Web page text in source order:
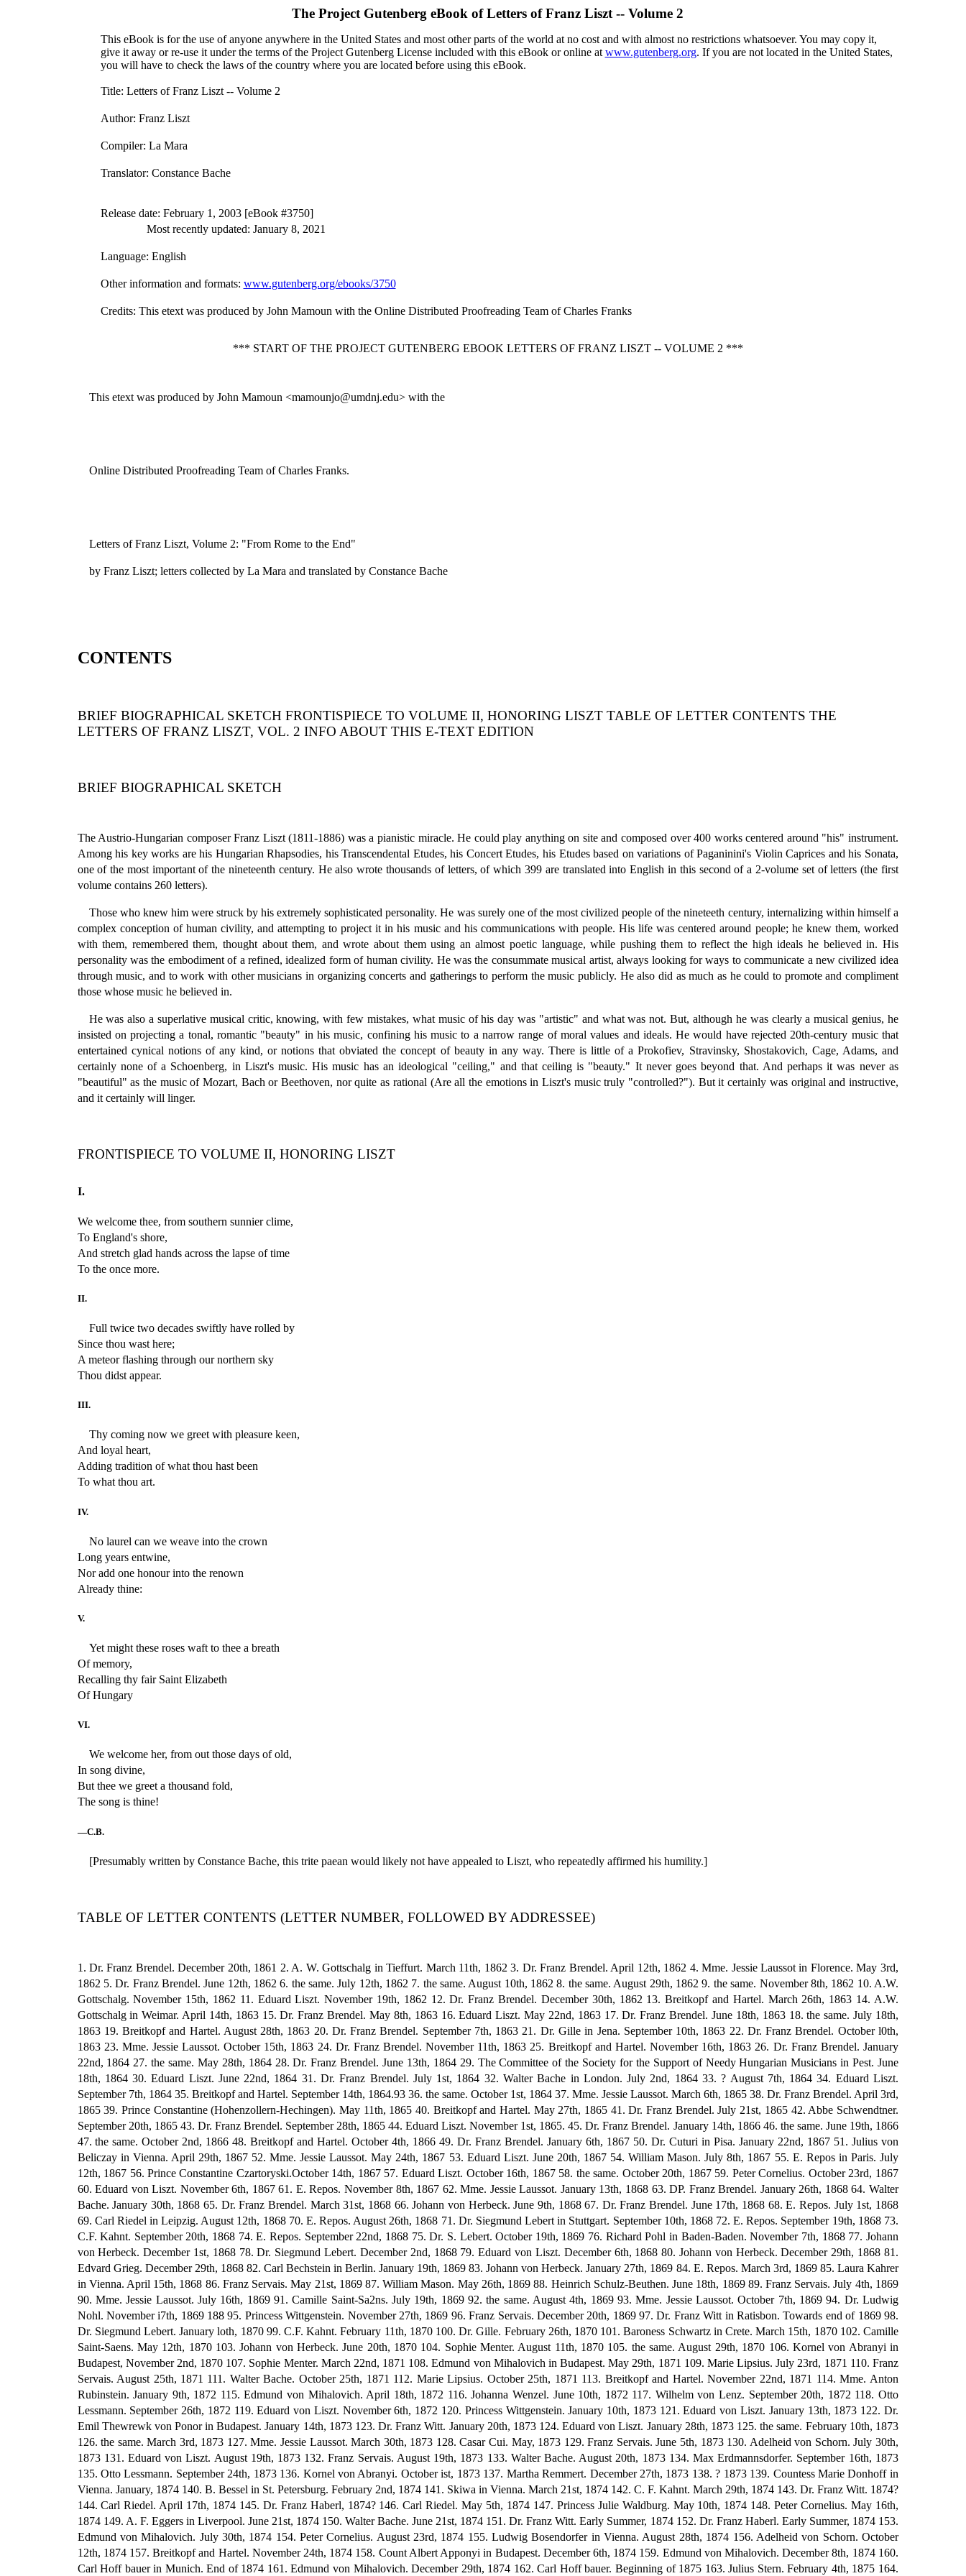
The Project Gutenberg eBook ofLetters of Franz Liszt -- Volume 2
This eBook is for the use of anyone anywhere in the United States and most other parts of the world at no cost and with almost no restrictions whatsoever. You may copy it,
give it away or re-use it under the terms of the Project Gutenberg License included with this eBook or online at www.gutenberg.org. If you are not located in the United States,
you will have to check the laws of the country where you are located before using this eBook.
Title: Letters of Franz Liszt -- Volume 2
Author: Franz Liszt
Compiler: La Mara
Translator: Constance Bache
Release date: February 1, 2003 [eBook #3750]
Most recently updated: January 8, 2021
Language: English
Other information and formats: www.gutenberg.org/ebooks/3750
Credits: This etext was produced by John Mamoun with the Online Distributed Proofreading Team of Charles Franks
*** START OF THE PROJECT GUTENBERG EBOOK LETTERS OF FRANZ LISZT -- VOLUME 2 ***
This etext was produced by John Mamoun <mamounjo@umdnj.edu> with the
Online Distributed Proofreading Team of Charles Franks.
Letters of Franz Liszt, Volume 2: "From Rome to the End"
by Franz Liszt; letters collected by La Mara and translated by Constance Bache
CONTENTS
BRIEF BIOGRAPHICAL SKETCH FRONTISPIECE TO VOLUME II, HONORING LISZT TABLE OF LETTER CONTENTS THE
LETTERS OF FRANZ LISZT, VOL. 2 INFO ABOUT THIS E-TEXT EDITION
BRIEF BIOGRAPHICAL SKETCH
The Austrio-Hungarian composer Franz Liszt (1811-1886) was a pianistic miracle. He could play anything on site and composed over 400 works centered around "his" instrument.
Among his key works are his Hungarian Rhapsodies, his Transcendental Etudes, his Concert Etudes, his Etudes based on variations of Paganinini's Violin Caprices and his Sonata,
one of the most important of the nineteenth century. He also wrote thousands of letters, of which 399 are translated into English in this second of a 2-volume set of letters (the first
volume contains 260 letters).
Those who knew him were struck by his extremely sophisticated personality. He was surely one of the most civilized people of the nineteeth century, internalizing within himself a
complex conception of human civility, and attempting to project it in his music and his communications with people. His life was centered around people; he knew them, worked
with them, remembered them, thought about them, and wrote about them using an almost poetic language, while pushing them to reflect the high ideals he believed in. His
personality was the embodiment of a refined, idealized form of human civility. He was the consummate musical artist, always looking for ways to communicate a new civilized idea
through music, and to work with other musicians in organizing concerts and gatherings to perform the music publicly. He also did as much as he could to promote and compliment
those whose music he believed in.
He was also a superlative musical critic, knowing, with few mistakes, what music of his day was "artistic" and what was not. But, although he was clearly a musical genius, he
insisted on projecting a tonal, romantic "beauty" in his music, confining his music to a narrow range of moral values and ideals. He would have rejected 20th-century music that
entertained cynical notions of any kind, or notions that obviated the concept of beauty in any way. There is little of a Prokofiev, Stravinsky, Shostakovich, Cage, Adams, and
certainly none of a Schoenberg, in Liszt's music. His music has an ideological "ceiling," and that ceiling is "beauty." It never goes beyond that. And perhaps it was never as
"beautiful" as the music of Mozart, Bach or Beethoven, nor quite as rational (Are all the emotions in Liszt's music truly "controlled?"). But it certainly was original and instructive,
and it certainly will linger.
FRONTISPIECE TO VOLUME II, HONORING LISZT
I.
We welcome thee, from southern sunnier clime,
To England's shore,
And stretch glad hands across the lapse of time
To the once more.
II.
Full twice two decades swiftly have rolled by
Since thou wast here;
A meteor flashing through our northern sky
Thou didst appear.
III.
Thy coming now we greet with pleasure keen,
And loyal heart,
Adding tradition of what thou hast been
To what thou art.
IV.
No laurel can we weave into the crown
Long years entwine,
Nor add one honour into the renown
Already thine:
V.
Yet might these roses waft to thee a breath
Of memory,
Recalling thy fair Saint Elizabeth
Of Hungary
VI.
We welcome her, from out those days of old,
In song divine,
But thee we greet a thousand fold,
The song is thine!
—C.B.
[Presumably written by Constance Bache, this trite paean would likely not have appealed to Liszt, who repeatedly affirmed his humility.]
TABLE OF LETTER CONTENTS (LETTER NUMBER, FOLLOWED BY ADDRESSEE)
1. Dr. Franz Brendel. December 20th, 1861 2. A. W. Gottschalg in Tieffurt. March 11th, 1862 3. Dr. Franz Brendel. April 12th, 1862 4. Mme. Jessie Laussot in Florence. May 3rd, 1862 5. Dr. Franz Brendel. June 12th, 1862 6. the same. July 12th, 1862 7. the same. August 10th, 1862 8. the same. August 29th, 1862 9. the same. November 8th, 1862 10. A.W. Gottschalg. November 15th, 1862 11. Eduard Liszt. November 19th, 1862 12. Dr. Franz Brendel. December 30th, 1862 13. Breitkopf and Hartel. March 26th, 1863 14. A.W. Gottschalg in Weimar. April 14th, 1863 15. Dr. Franz Brendel. May 8th, 1863 16. Eduard Liszt. May 22nd, 1863 17. Dr. Franz Brendel. June 18th, 1863 18. the same. July 18th, 1863 19. Breitkopf and Hartel. August 28th, 1863 20. Dr. Franz Brendel. September 7th, 1863 21. Dr. Gille in Jena. September 10th, 1863 22. Dr. Franz Brendel. October l0th, 1863 23. Mme. Jessie Laussot. October 15th, 1863 24. Dr. Franz Brendel. November 11th, 1863 25. Breitkopf and Hartel. November 16th, 1863 26. Dr. Franz Brendel. January 22nd, 1864 27. the same. May 28th, 1864 28. Dr. Franz Brendel. June 13th, 1864 29. The Committee of the Society for the Support of Needy Hungarian Musicians in Pest. June 18th, 1864 30. Eduard Liszt. June 22nd, 1864 31. Dr. Franz Brendel. July 1st, 1864 32. Walter Bache in London. July 2nd, 1864 33. ? August 7th, 1864 34. Eduard Liszt. September 7th, 1864 35. Breitkopf and Hartel. September 14th, 1864.93 36. the same. October 1st, 1864 37. Mme. Jessie Laussot. March 6th, 1865 38. Dr. Franz Brendel. April 3rd, 1865 39. Prince Constantine (Hohenzollern-Hechingen). May 11th, 1865 40. Breitkopf and Hartel. May 27th, 1865 41. Dr. Franz Brendel. July 21st, 1865 42. Abbe Schwendtner. September 20th, 1865 43. Dr. Franz Brendel. September 28th, 1865 44. Eduard Liszt. November 1st, 1865. 45. Dr. Franz Brendel. January 14th, 1866 46. the same. June 19th, 1866 47. the same. October 2nd, 1866 48. Breitkopf and Hartel. October 4th, 1866 49. Dr. Franz Brendel. January 6th, 1867 50. Dr. Cuturi in Pisa. January 22nd, 1867 51. Julius von Beliczay in Vienna. April 29th, 1867 52. Mme. Jessie Laussot. May 24th, 1867 53. Eduard Liszt. June 20th, 1867 54. William Mason. July 8th, 1867 55. E. Repos in Paris. July 12th, 1867 56. Prince Constantine Czartoryski.October 14th, 1867 57. Eduard Liszt. October 16th, 1867 58. the same. October 20th, 1867 59. Peter Cornelius. October 23rd, 1867 60. Eduard von Liszt. November 6th, 1867 61. E. Repos. November 8th, 1867 62. Mme. Jessie Laussot. January 13th, 1868 63. DP. Franz Brendel. January 26th, 1868 64. Walter Bache. January 30th, 1868 65. Dr. Franz Brendel. March 31st, 1868 66. Johann von Herbeck. June 9th, 1868 67. Dr. Franz Brendel. June 17th, 1868 68. E. Repos. July 1st, 1868 69. Carl Riedel in Leipzig. August 12th, 1868 70. E. Repos. August 26th, 1868 71. Dr. Siegmund Lebert in Stuttgart. September 10th, 1868 72. E. Repos. September 19th, 1868 73. C.F. Kahnt. September 20th, 1868 74. E. Repos. September 22nd, 1868 75. Dr. S. Lebert. October 19th, 1869 76. Richard Pohl in Baden-Baden. November 7th, 1868 77. Johann von Herbeck. December 1st, 1868 78. Dr. Siegmund Lebert. December 2nd, 1868 79. Eduard von Liszt. December 6th, 1868 80. Johann von Herbeck. December 29th, 1868 81. Edvard Grieg. December 29th, 1868 82. Carl Bechstein in Berlin. January 19th, 1869 83. Johann von Herbeck. January 27th, 1869 84. E. Repos. March 3rd, 1869 85. Laura Kahrer in Vienna. April 15th, 1868 86. Franz Servais. May 21st, 1869 87. William Mason. May 26th, 1869 88. Heinrich Schulz-Beuthen. June 18th, 1869 89. Franz Servais. July 4th, 1869 90. Mme. Jessie Laussot. July 16th, 1869 91. Camille Saint-Sa2ns. July 19th, 1869 92. the same. August 4th, 1869 93. Mme. Jessie Laussot. October 7th, 1869 94. Dr. Ludwig Nohl. November i7th, 1869 188 95. Princess Wittgenstein. November 27th, 1869 96. Franz Servais. December 20th, 1869 97. Dr. Franz Witt in Ratisbon. Towards end of 1869 98. Dr. Siegmund Lebert. January loth, 1870 99. C.F. Kahnt. February 11th, 1870 100. Dr. Gille. February 26th, 1870 101. Baroness Schwartz in Crete. March 15th, 1870 102. Camille Saint-Saens. May 12th, 1870 103. Johann von Herbeck. June 20th, 1870 104. Sophie Menter. August 11th, 1870 105. the same. August 29th, 1870 106. Kornel von Abranyi in Budapest, November 2nd, 1870 107. Sophie Menter. March 22nd, 1871 108. Edmund von Mihalovich in Budapest. May 29th, 1871 109. Marie Lipsius. July 23rd, 1871 110. Franz Servais. August 25th, 1871 111. Walter Bache. October 25th, 1871 112. Marie Lipsius. October 25th, 1871 113. Breitkopf and Hartel. November 22nd, 1871 114. Mme. Anton Rubinstein. January 9th, 1872 115. Edmund von Mihalovich. April 18th, 1872 116. Johanna Wenzel. June 10th, 1872 117. Wilhelm von Lenz. September 20th, 1872 118. Otto Lessmann. September 26th, 1872 119. Eduard von Liszt. November 6th, 1872 120. Princess Wittgenstein. January 10th, 1873 121. Eduard von Liszt. January 13th, 1873 122. Dr. Emil Thewrewk von Ponor in Budapest. January 14th, 1873 123. Dr. Franz Witt. January 20th, 1873 124. Eduard von Liszt. January 28th, 1873 125. the same. February 10th, 1873 126. the same. March 3rd, 1873 127. Mme. Jessie Laussot. March 30th, 1873 128. Casar Cui. May, 1873 129. Franz Servais. June 5th, 1873 130. Adelheid von Schorn. July 30th, 1873 131. Eduard von Liszt. August 19th, 1873 132. Franz Servais. August 19th, 1873 133. Walter Bache. August 20th, 1873 134. Max Erdmannsdorfer. September 16th, 1873 135. Otto Lessmann. September 24th, 1873 136. Kornel von Abranyi. October ist, 1873 137. Martha Remmert. December 27th, 1873 138. ? 1873 139. Countess Marie Donhoff in Vienna. January, 1874 140. B. Bessel in St. Petersburg. February 2nd, 1874 141. Skiwa in Vienna. March 21st, 1874 142. C. F. Kahnt. March 29th, 1874 143. Dr. Franz Witt. 1874? 144. Carl Riedel. April 17th, 1874 145. Dr. Franz Haberl, 1874? 146. Carl Riedel. May 5th, 1874 147. Princess Julie Waldburg. May 10th, 1874 148. Peter Cornelius. May 16th, 1874 149. A. F. Eggers in Liverpool. June 21st, 1874 150. Walter Bache. June 21st, 1874 151. Dr. Franz Witt. Early Summer, 1874 152. Dr. Franz Haberl. Early Summer, 1874 153. Edmund von Mihalovich. July 30th, 1874 154. Peter Cornelius. August 23rd, 1874 155. Ludwig Bosendorfer in Vienna. August 28th, 1874 156. Adelheid von Schorn. October 12th, 1874 157. Breitkopf and Hartel. November 24th, 1874 158. Count Albert Apponyi in Budapest. December 6th, 1874 159. Edmund von Mihalovich. December 8th, 1874 160. Carl Hoff bauer in Munich. End of 1874 161. Edmund von Mihalovich. December 29th, 1874 162. Carl Hoff bauer. Beginning of 1875 163. Julius Stern. February 4th, 1875 164. Count Albert Apponyi. February 18th, 1875? 165. Johann von Herbeck. March 3rd, 1875 166. Eduard von Liszt. April 22nd, 1875 167. Adelheid von Schorn. May 17th, 1875 168. Eduard von Liszt. July 17th, 1875 169. Louis Kohler. July 27th, 1875 170. Carl Hillebrand in Florence. August 2nd, 1875 171. Adelheid von Schorn. August 7th, 1875 172. Dr. Franz Witt. August or September, 1875 173. Lina Ramann. September 28th, 1875 174. Eduard von Liszt. September 29th, 1875 175. Kornel von Abranyi. October 14th, 1875 176. Walter Bache. October 26th, 1875 177. Eduard von Liszt. October 31st, 1875 178. Mme. Jessie Laussot. November 17th, 1875 179. Eduard von Liszt. November 26th, 1875 180 Hans Schmitt in Vienna. End of 1875 181. Kornel von Abranyi. January 20th, 1876 182. Eduard von Liszt. January 23rd, 1876 183. Dr. Eduard Kulke in Vienna. January 23rd, 1876 184. Marie Lipsius. February 3rd, 1876 185. August von Trefort in Budapest. March 1st, 1876 186. Walter Bache. March 8th, 1876 187. Mme. Jessie Laussot. March 9th, 1876 188. Dr. Leopold Damrosch in New York. April 15th, 1876 189. Friedrich von Bodenstedt. June 8th, 1876 190. B. Bessel. June 20th, 1876 191. Prince Carl Lichnowsky. June 21st, 1876 192. Max Erdmannsdorfer. June 27th, 1876 193. Kornel von Abranyi. August 6th, 1876, 194. Richard Wagner. August, 1876 195. Marie Breidenstein in Erfurt. September 18th, 1876 196. Camille Saint-Saens. October 2nd, 1876 197. L.A. Zellner in Vienna. October 31st, 1876 198. Hans Richter in Vienna. November 10th, 1876 199. Breitkopf and Hartel. November 12th, 1876 200. Constantin Sander in Leipzig. November 15th, 1876 201. Breitkopf and Hartel. November 23rd, 1876 202. Constantin Sander. November 29th, 1876 203. Vera Timanoff. November 29th, 1876 204. Otto Reubke in Halle. November, 1876 205. Marianne Brandt in Berlin. December 3rd, 1876 206. Committee of the Beethoven Monument. December 10th, 1876 207. Eduard von Liszt. January 2nd, 1877 208. Walter Bache. March 9th, 1877 209. Eduard von Liszt. July 3rd, 1877 210. Ludwig Bosendorfer. July 12th, 1877 211. Edmund von Mihalovich. July 20th, 1877 212. Kornel von Abranyi. July 28th, 1877 213. Constantin Sander. September 5th, 1877 214. Adelheid von Schorn. September 15th, 1877 215. Breitkopf and Hartel. September 26th, 1877 216. Frau Ingeborg von Bronsart. October 2lst, 1877 217. Eduard von Liszt. November 23rd, 1877 218. Jules de Zarembski. December 13th, 1877 219. Mme. Jessie Laussot. January 29th, 1878 220. the same. February 3rd, 1878 221. B. Bessel. March 11th, 1878 222. Walter Bache. March 19th, 1878 223. Dr. Ludwig Nohl. March 20th, 1878 224. Dr. Siegmund Lebert. March 27th, 1878 225. Edmund von Mihalovich. April 13th, 1878 226. Kornel von Abranyi. April 14th, 1878 227. Fran Ingeborg von Bronsart. April 20th, 1878 228. Eduard von Liszt. April 26th, 1878 229. Edmund Singer. May 10th, 1878 230. Adolf von Henselt. June 5th, 1878 231. Eduard von Liszt. June 6th, 1878 232. Carl Riedel. June 7th, 1878 2